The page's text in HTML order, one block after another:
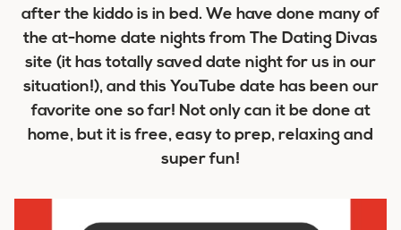
after the kiddo is in bed. We have done many of
the at-home date nights from The Dating Divas
site (it has totally saved date night for us in our
situation!), and this YouTube date has been our
favorite one so far! Not only can it be done at
home, but it is free, easy to prep, relaxing and
super fun!